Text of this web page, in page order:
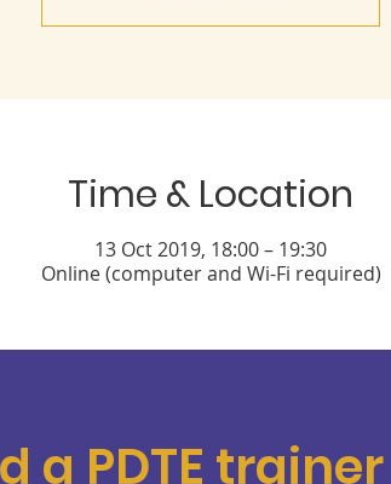
Time & Location
13 Oct 2019, 18:00 – 19:30
Online (computer and Wi-Fi required)
a PDTE trainer